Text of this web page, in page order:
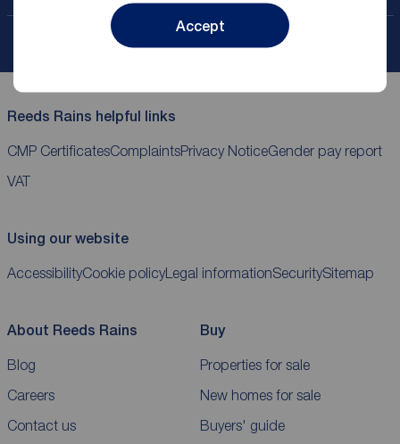
Accept
ReedsRains
Reeds Rains helpful links
CMP CertificatesComplaintsPrivacy NoticeGender pay report
VAT
Using our website
AccessibilityCookie policyLegal informationSecuritySitemap
About Reeds Rains
Blog
Careers
Contact us
Buy
Properties for sale
New homes for sale
Buyers' guide